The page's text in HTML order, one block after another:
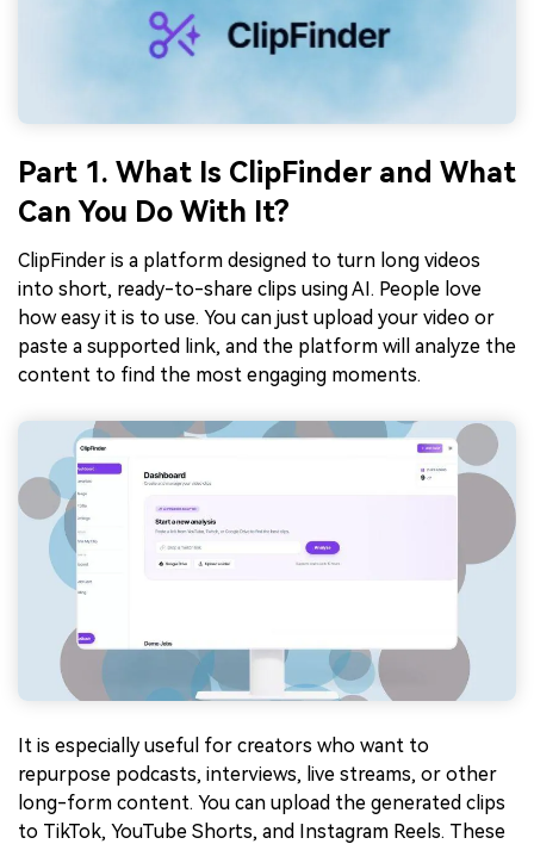
Part 1. What Is ClipFinder and What
Can You Do With It?
ClipFinder is a platform designed to turn long videos
into short, ready-to-share clips using AI. People love
how easy it is to use. You can just upload your video or
paste a supported link, and the platform will analyze the
content to find the most engaging moments.
It is especially useful for creators who want to
repurpose podcasts, interviews, live streams, or other
long-form content. You can upload the generated clips
to TikTok, YouTube Shorts, and Instagram Reels. These